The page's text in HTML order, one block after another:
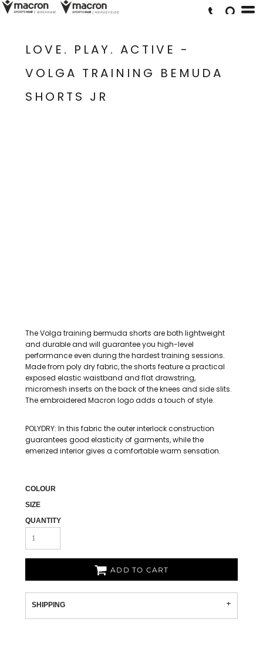
LOVE. PLAY. ACTIVE -
VOLGA TRAINING BEMUDA
SHORTS JR
The Volga training bermuda shorts are both lightweight
and durable and will guarantee you high-level
performance even during the hardest training sessions.
Made from poly dry fabric, the shorts feature a practical
exposed elastic waistband and flat drawstring,
micromesh inserts on the back of the knees and side slits.
The embroidered Macron logo adds a touch of style.
POLYDRY: In this fabric the outer interlock construction
guarantees good elasticity of garments, while the
emerized interior gives a comfortable warm sensation.
COLOUR
SIZE
QUANTITY
ADD TO CART
SHIPPING